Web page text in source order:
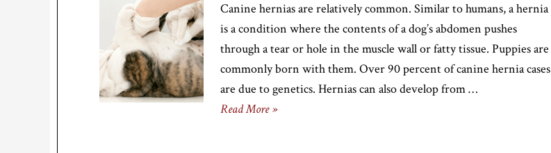
Canine hernias are relatively common. Similar to humans, a hernia
is a condition where the contents of a dog’s abdomen pushes
through a tear or hole in the muscle wall or fatty tissue. Puppies are
commonly born with them. Over 90 percent of canine hernia cases
are due to genetics. Hernias can also develop from …
Read More »